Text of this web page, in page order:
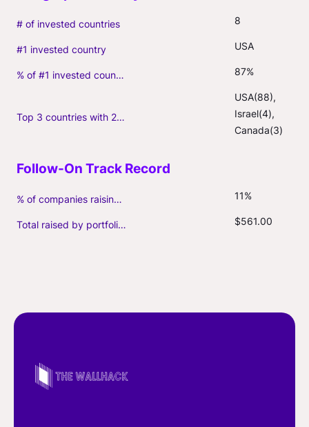
# of invested countries 8
#1 invested country USA
% of #1 invested country 87%
Top 3 countries with 2+ portfolio firms
USA(88),
Israel(4),
Canada(3)
% of companies raising follow-on capital 11%
Total raised by portfolio firms ($M, incl. debt) $561.00